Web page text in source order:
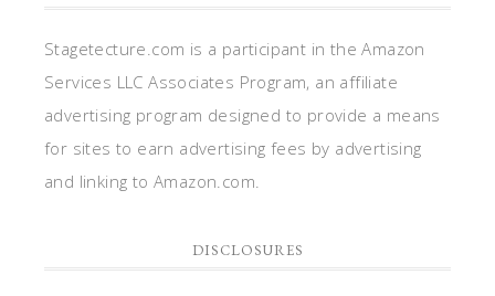
Stagetecture.com is a participant in the Amazon
Services LLC Associates Program, an affiliate
advertising program designed to provide a means
for sites to earn advertising fees by advertising
and linking to Amazon.com.
DISCLOSURES